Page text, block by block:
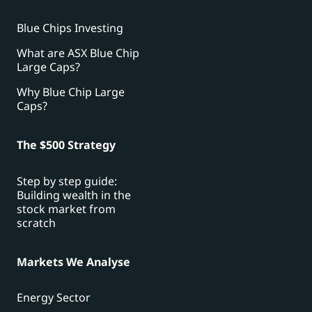
Blue Chips Investing
What are ASX Blue Chip
Large Caps?
Why Blue Chip Large
Caps?
The $500 Strategy
Step by step guide:
Building wealth in the
stock market from
scratch
Markets We Analyse
Energy Sector